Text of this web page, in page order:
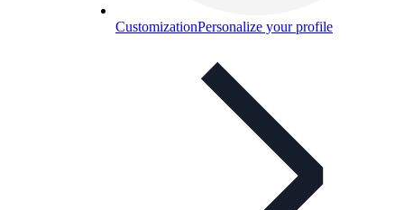
CustomizationPersonalize your profile